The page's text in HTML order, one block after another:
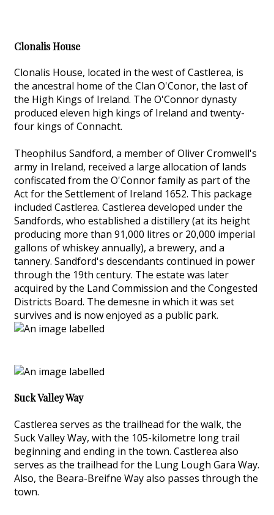
Clonalis House
Clonalis House, located in the west of Castlerea, is
the ancestral home of the Clan O'Conor, the last of
the High Kings of Ireland. The O'Connor dynasty
produced eleven high kings of Ireland and twenty-
four kings of Connacht.
Theophilus Sandford, a member of Oliver Cromwell's
army in Ireland, received a large allocation of lands
confiscated from the O'Connor family as part of the
Act for the Settlement of Ireland 1652. This package
included Castlerea. Castlerea developed under the
Sandfords, who established a distillery (at its height
producing more than 91,000 litres or 20,000 imperial
gallons of whiskey annually), a brewery, and a
tannery. Sandford's descendants continued in power
through the 19th century. The estate was later
acquired by the Land Commission and the Congested
Districts Board. The demesne in which it was set
survives and is now enjoyed as a public park.
Suck Valley Way
Castlerea serves as the trailhead for the walk, the
Suck Valley Way, with the 105-kilometre long trail
beginning and ending in the town. Castlerea also
serves as the trailhead for the Lung Lough Gara Way.
Also, the Beara-Breifne Way also passes through the
town.